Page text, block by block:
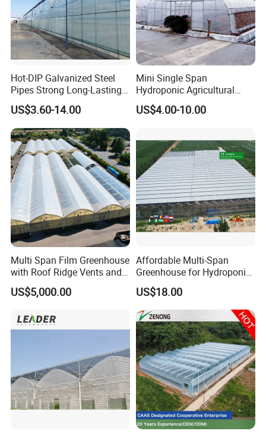
Hot-DIP Galvanized Steel
Pipes Strong Long-Lasting
Sturdy Multi-Span Plastic
Film Greenhouse
US$3.60-14.00
Mini Single Span
Hydroponic Agricultural
Tomato Film Tunnel
Greenhouse Efficient Growth
US$4.00-10.00
Multi Span Film Greenhouse
with Roof Ridge Vents and
Cooling Fans
US$5,000.00
Affordable Multi-Span
Greenhouse for Hydroponic
Tomato and Strawberry
US$18.00